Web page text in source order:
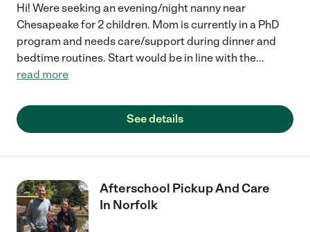
Hi! Were seeking an evening/night nanny near
Chesapeake for 2 children. Mom is currently in a PhD
program and needs care/support during dinner and
bedtime routines. Start would be in line with the...
read more
See details
Afterschool Pickup And Care
In Norfolk